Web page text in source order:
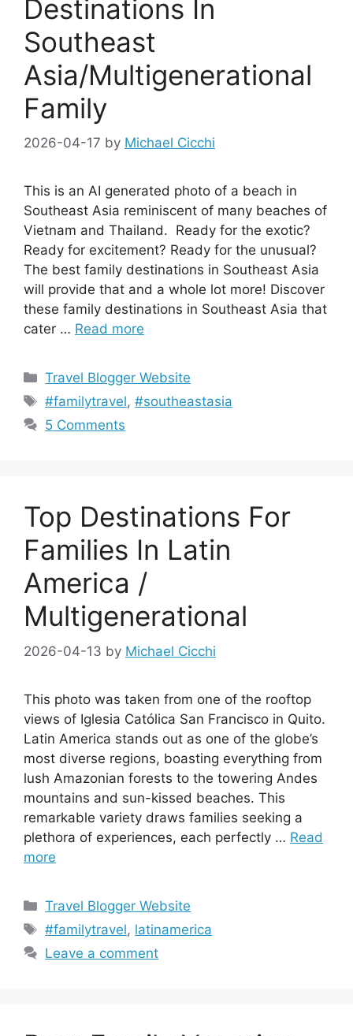
Destinations In
Southeast
Asia/Multigenerational
Family
2026-04-17 by Michael Cicchi
This is an AI generated photo of a beach in
Southeast Asia reminiscent of many beaches of
Vietnam and Thailand. Ready for the exotic?
Ready for excitement? Ready for the unusual?
The best family destinations in Southeast Asia
will provide that and a whole lot more! Discover
these family destinations in Southeast Asia that
cater … Read more
Categories
Travel Blogger Website
Tags
#familytravel,#southeastasia
5 Comments
Top Destinations For
Families In Latin
America /
Multigenerational
2026-04-13 by Michael Cicchi
This photo was taken from one of the rooftop
views of Iglesia Católica San Francisco in Quito.
Latin America stands out as one of the globe’s
most diverse regions, boasting everything from
lush Amazonian forests to the towering Andes
mountains and sun-kissed beaches. This
remarkable variety draws families seeking a
plethora of experiences, each perfectly … Read
more
Categories
Travel Blogger Website
Tags
#familytravel, latinamerica
Leave a comment